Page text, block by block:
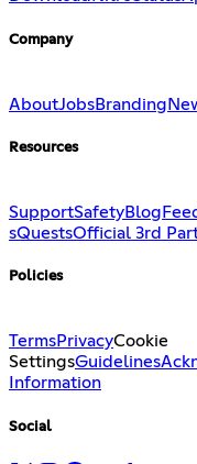
Company
AboutJobsBranding
Resources
SupportSafetyBlog
sQuestsOfficial 3rd
Policies
TermsPrivacyCookie
SettingsGuidelines
Information
Social